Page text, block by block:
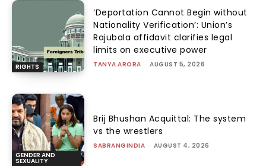
RIGHTS
‘Deportation Cannot Begin without
Nationality Verification’: Union’s
Rajubala affidavit clarifies legal
limits on executive power
TANYA ARORA - AUGUST 5, 2026
GENDER AND
SEXUALITY
Brij Bhushan Acquittal: The system
vs the wrestlers
SABRANGINDIA - AUGUST 4, 2026